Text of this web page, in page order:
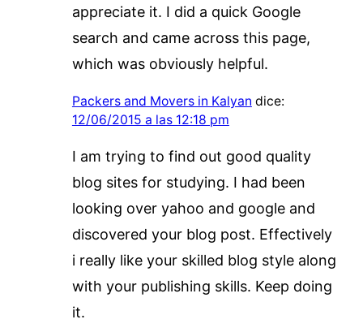
appreciate it. I did a quick Google
search and came across this page,
which was obviously helpful.
Packers and Movers in Kalyan dice:
12/06/2015 a las 12:18 pm
I am trying to find out good quality
blog sites for studying. I had been
looking over yahoo and google and
discovered your blog post. Effectively
i really like your skilled blog style along
with your publishing skills. Keep doing
it.